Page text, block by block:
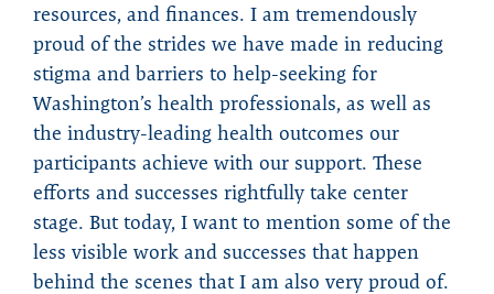
resources, and finances. I am tremendously
proud of the strides we have made in reducing
stigma and barriers to help-seeking for
Washington’s health professionals, as well as
the industry-leading health outcomes our
participants achieve with our support. These
efforts and successes rightfully take center
stage. But today, I want to mention some of the
less visible work and successes that happen
behind the scenes that I am also very proud of.